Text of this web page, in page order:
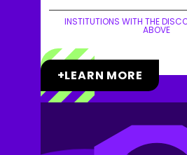
INSTITUTIONS WITH THE
ABOVE
+LEARN MORE